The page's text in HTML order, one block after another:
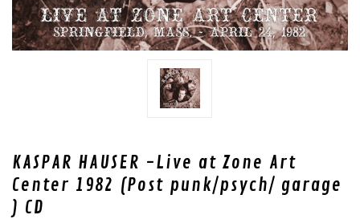
KASPAR HAUSER -Live at Zone Art
Center 1982 (Post punk/psych/ garage
) CD